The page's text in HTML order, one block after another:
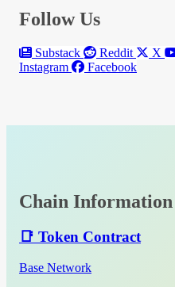
Follow Us
Substack Reddit X
Instagram
Facebook
Chain Information
📑 Token Contract
Base Network